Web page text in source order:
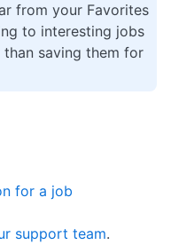
from your Favorites
to interesting jobs
saving them for
for a job
support team.